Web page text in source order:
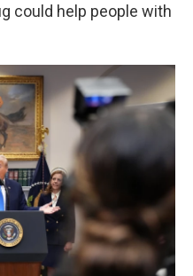
could help people with